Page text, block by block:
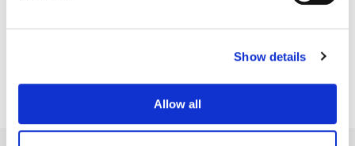
Show details
Allow all